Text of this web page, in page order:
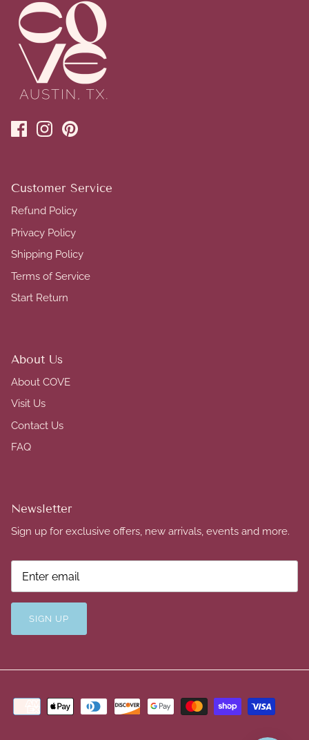
Customer Service
Refund Policy
Privacy Policy
Shipping Policy
Terms of Service
Start Return
About Us
About COVE
Visit Us
Contact Us
FAQ
Newsletter
Sign up for exclusive offers, new arrivals, events and more.
SIGN UP